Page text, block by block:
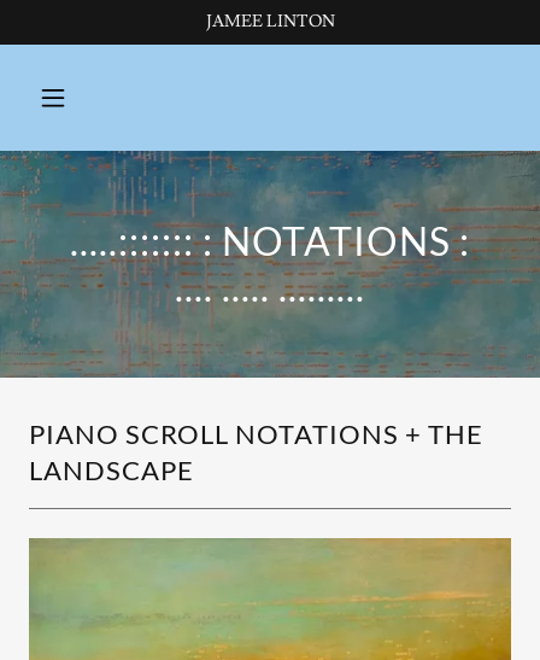
JAMEE LINTON
.....::::::: : NOTATIONS :
.... ..... .........
PIANO SCROLL NOTATIONS + THE
LANDSCAPE